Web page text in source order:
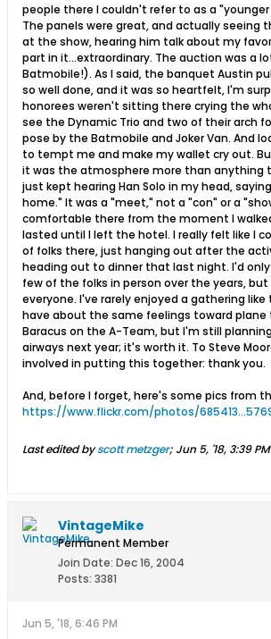
people there I couldn't refer to as a
The panels were great, and actually seeing
at the show, hearing him talk about my
part in it...extraordinary. The auction was a
Batmobile!). As I said, the banquet Austin
so well done, and it was so heartfelt, I'm
honorees weren't sitting there crying the
see the Dynamic Trio and two of their arch
pose by the Batmobile and Joker Van. And
to tempt me and make my wallet cry out.
it was the atmosphere more than anything
just kept hearing Han Solo in my head,
home." It was a "meet," not a "con" or a
comfortable there from the moment I
lasted until I left the hotel. I really felt like I
of folks there, just hanging out after the
heading out to dinner that last night. I'd
few of the folks in person over the years,
everyone. I've rarely enjoyed a gathering like
have about the same feelings toward plane
Baracus on the A-Team, but I'm still
airways next year; it's worth it. To Steve
involved in putting this together: thank you.
And, before I forget, here's some pics from
https://www.flickr.com/photos/
Last edited byscott metzger; Jun 5, '18, 3:39 PM
VintageMike
Permanent Member
Join Date: Dec 16, 2004
Posts: 3381
Jun 5, '18, 6:46 PM